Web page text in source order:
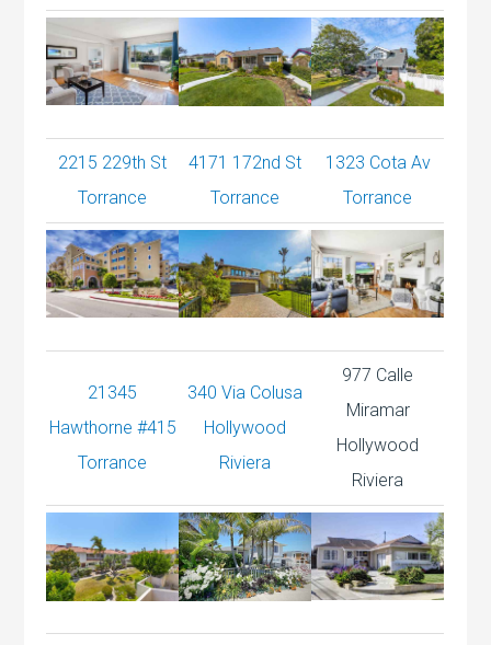
2215 229th St
Torrance
4171 172nd St
Torrance
1323 Cota Av
Torrance
21345
Hawthorne #415
Torrance
340 Via Colusa
Hollywood
Riviera
977 Calle
Miramar
Hollywood
Riviera